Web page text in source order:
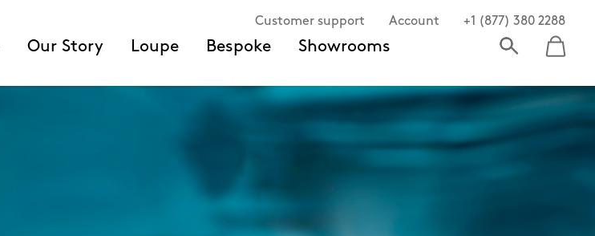
Customer support Account +1 (877) 380 2288
Our Story Loupe Bespoke Showrooms